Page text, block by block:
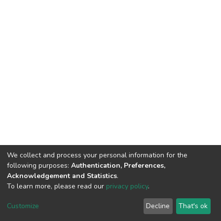
DSpace software copyright © 2002-2026 LYRASIS
End User Agreement
We collect and process your personal information for the
following purposes: Authentication, Preferences,
Acknowledgement and Statistics.
To learn more, please read our privacy policy.
Customize Decline That's ok